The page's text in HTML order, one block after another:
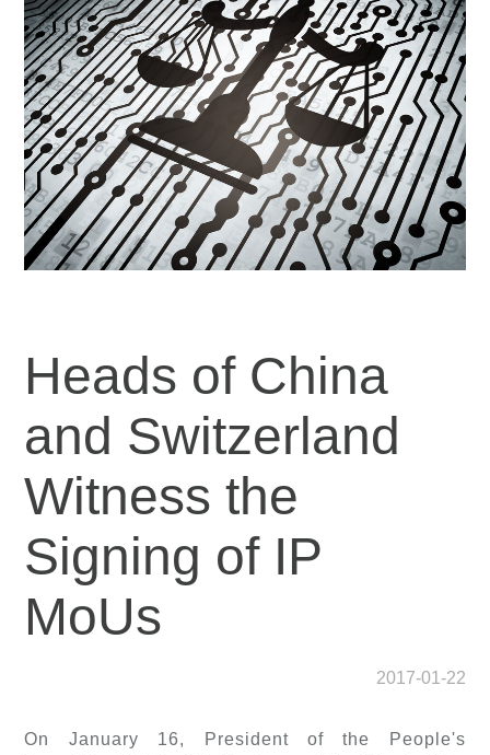
Heads of China
and Switzerland
Witness the
Signing of IP
MoUs
2017-01-22
On January 16, President of the People's